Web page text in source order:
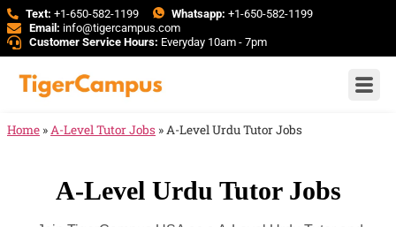
Text: +1-650-582-1199 Whatsapp: +1-650-582-1199
Email: info@tigercampus.com
Customer Service Hours: Everyday 10am - 7pm
Home »A-Level Tutor Jobs »A-Level Urdu Tutor Jobs
A-Level Urdu Tutor Jobs